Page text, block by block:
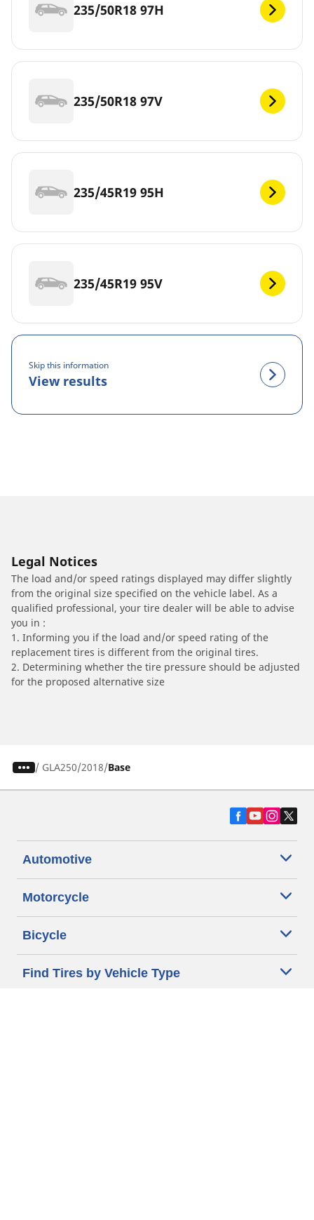
235/50R18 97H
235/50R18 97V
235/45R19 95H
235/45R19 95V
Skip this information
View results
Legal Notices
The load and/or speed ratings displayed may differ slightly
from the original size specified on the vehicle label. As a
qualified professional, your tire dealer will be able to advise
you in :
1. Informing you if the load and/or speed rating of the
replacement tires is different from the original tires.
2. Determining whether the tire pressure should be adjusted
for the proposed alternative size
/ GLA250 2018 Base
Automotive
Motorcycle
Bicycle
Find Tires by Vehicle Type